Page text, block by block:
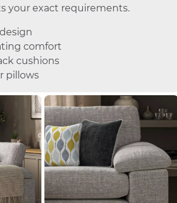
your exact requirements.
comfort
cushions
pillows